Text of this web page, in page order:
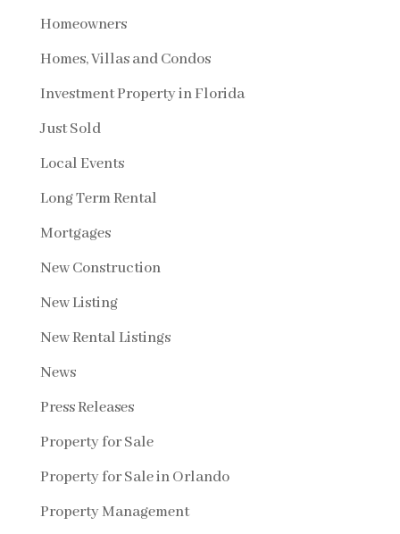
Homeowners
Homes, Villas and Condos
Investment Property in Florida
Just Sold
Local Events
Long Term Rental
Mortgages
New Construction
New Listing
New Rental Listings
News
Press Releases
Property for Sale
Property for Sale in Orlando
Property Management